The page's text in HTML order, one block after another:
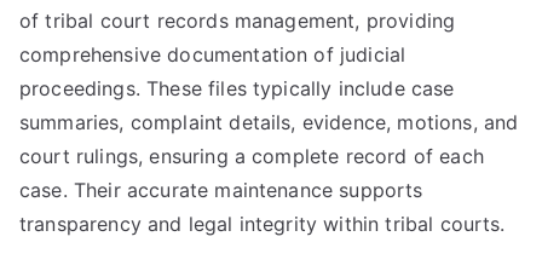
of tribal court records management, providing
comprehensive documentation of judicial
proceedings. These files typically include case
summaries, complaint details, evidence, motions, and
court rulings, ensuring a complete record of each
case. Their accurate maintenance supports
transparency and legal integrity within tribal courts.